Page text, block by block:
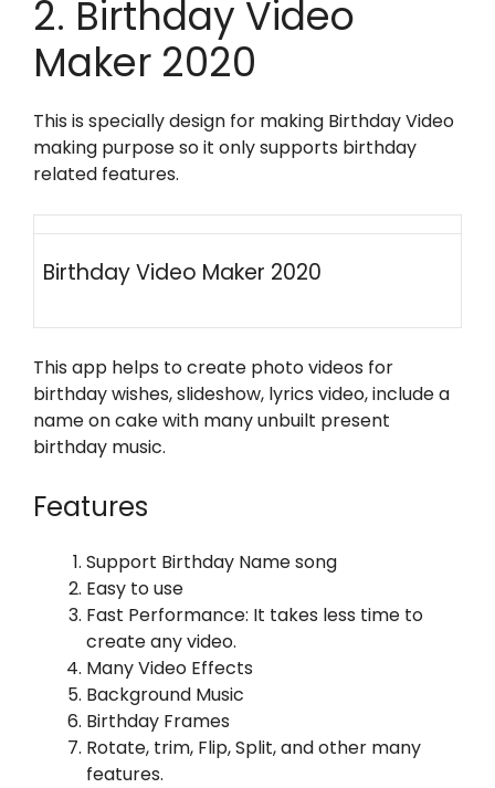
2. Birthday Video
Maker 2020
This is specially design for making Birthday Video
making purpose so it only supports birthday
related features.
Birthday Video Maker 2020
This app helps to create photo videos for
birthday wishes, slideshow, lyrics video, include a
name on cake with many unbuilt present
birthday music.
Features
Support Birthday Name song
Easy to use
Fast Performance: It takes less time to
create any video.
Many Video Effects
Background Music
Birthday Frames
Rotate, trim, Flip, Split, and other many
features.